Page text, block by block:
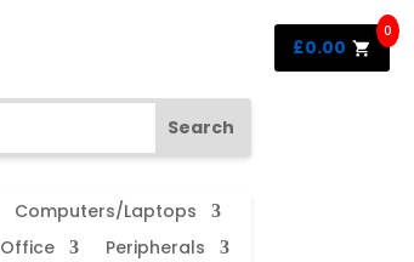
Computers/Laptops
Office
Peripherals
£0.00
0